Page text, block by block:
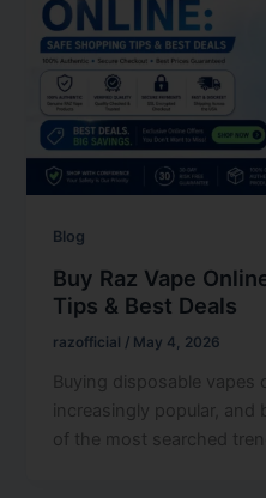
Blog
Buy Raz Vape
Tips & Best Deals
razofficial / May 4, 2026
Buying disposable vapes
increasingly popular,
of the most searched